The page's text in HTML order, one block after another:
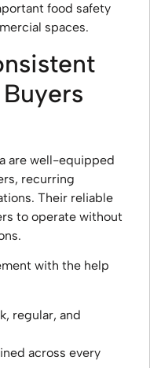
food safety
spaces.
are well-equipped
recurring
Their reliable
to operate without
with the help
regular, and
across every